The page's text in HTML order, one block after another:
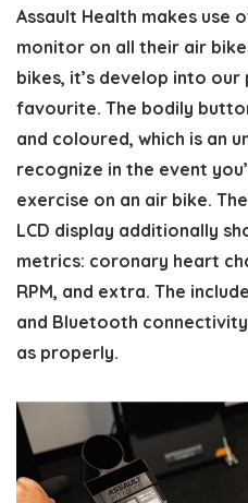
Assault Health makes use
monitor on all their air
bikes, it’s develop into
favourite. The bodily
and coloured, which is an
recognize in the event
exercise on an air bike.
LCD display additionally
metrics: coronary heart
RPM, and extra. The
and Bluetooth
as properly.